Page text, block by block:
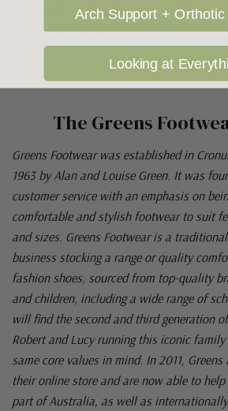
The Greens
Greens Footwear was established in
1963 by Alan and Louise Green. It was
customer service with an emphasis on
comfortable and stylish footwear to suit
and sizes. Greens Footwear is a
business stocking a range or quality
fashion shoes, sourced from top-quality
and children, including a wide range of
will find the second and third generation
Robert and Lucy running this iconic
same core values in mind. In 2011,
their online store and are now able to
part of Australia, as well as
Arch Support + Orthotic
Looking at